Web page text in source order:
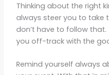
Thinking about the right
always steer you to take
don’t have to follow
you off-track with the
Remind yourself always